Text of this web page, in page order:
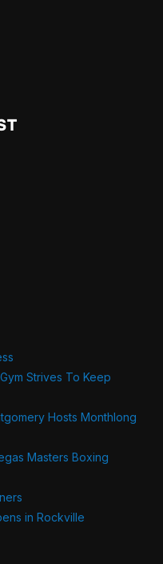
Strives To Keep
Hosts Monthlong
Masters Boxing
in Rockville